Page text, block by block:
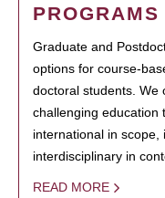
PROGRAMS
Graduate and
options for course-
doctoral students. We
challenging education
international in scope,
interdisciplinary in
READ MORE